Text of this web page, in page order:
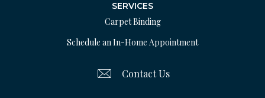
SERVICES
Carpet Binding
Schedule an In-Home Appointment
Contact Us